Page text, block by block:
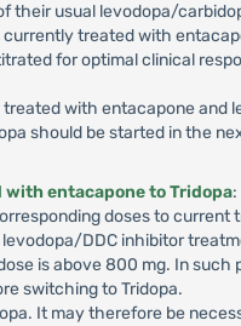
their usual levodopa/
treated with
for optimal clinical
with entacapone
should be started in the
entacapone to Tridopa:
doses to
DDC inhibitor
is above 800 mg. In
switching to Tridopa.
It may therefore be